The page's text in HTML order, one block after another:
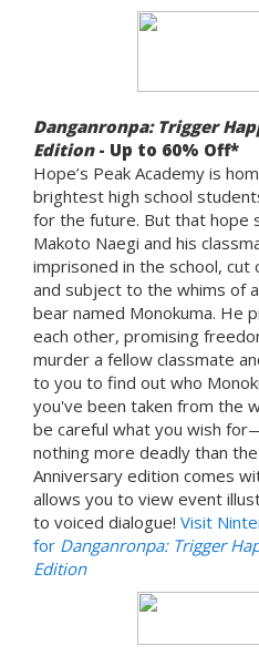
Danganronpa: Trigger
Edition- Up to 60% Off*
Hope’s Peak Academy is
brightest high school
for the future. But that hope
Makoto Naegi and his
imprisoned in the school,
and subject to the whims of
bear named Monokuma. He
each other, promising
murder a fellow classmate
to you to find out who
you've been taken from the
be careful what you wish
nothing more deadly than
Anniversary edition comes
allows you to view event
to voiced dialogue! Visit
for Danganronpa: Trigger
Edition